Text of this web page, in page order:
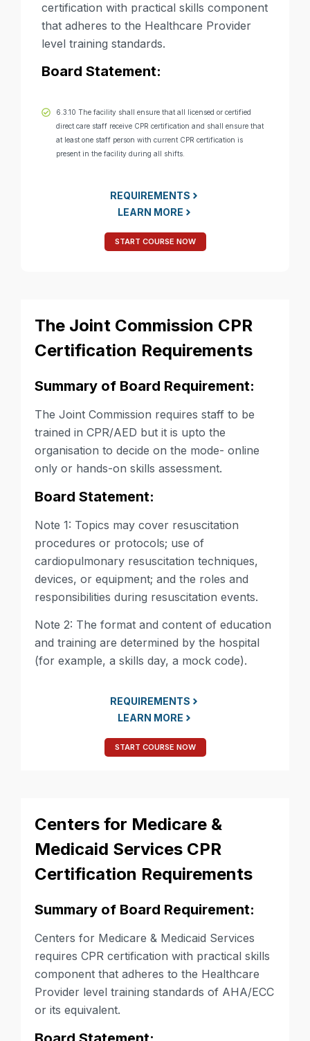
certification with practical skills component
that adheres to the Healthcare Provider
level training standards.
Board Statement:
6.3.10 The facility shall ensure that all licensed or certified
direct care staff receive CPR certification and shall ensure that
at least one staff person with current CPR certification is
present in the facility during all shifts.
REQUIREMENTS
LEARN MORE
START COURSE NOW
The Joint Commission CPR
Certification Requirements
Summary of Board Requirement:
The Joint Commission requires staff to be
trained in CPR/AED but it is upto the
organisation to decide on the mode- online
only or hands-on skills assessment.
Board Statement:
Note 1: Topics may cover resuscitation
procedures or protocols; use of
cardiopulmonary resuscitation techniques,
devices, or equipment; and the roles and
responsibilities during resuscitation events.
Note 2: The format and content of education
and training are determined by the hospital
(for example, a skills day, a mock code).
REQUIREMENTS
LEARN MORE
START COURSE NOW
Centers for Medicare &
Medicaid Services CPR
Certification Requirements
Summary of Board Requirement:
Centers for Medicare & Medicaid Services
requires CPR certification with practical skills
component that adheres to the Healthcare
Provider level training standards of AHA/ECC
or its equivalent.